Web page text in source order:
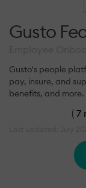
Gusto
Gusto's people
pay, insure, and
benefits, and more.
( 7